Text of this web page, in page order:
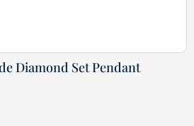
Diamond Set Pendant